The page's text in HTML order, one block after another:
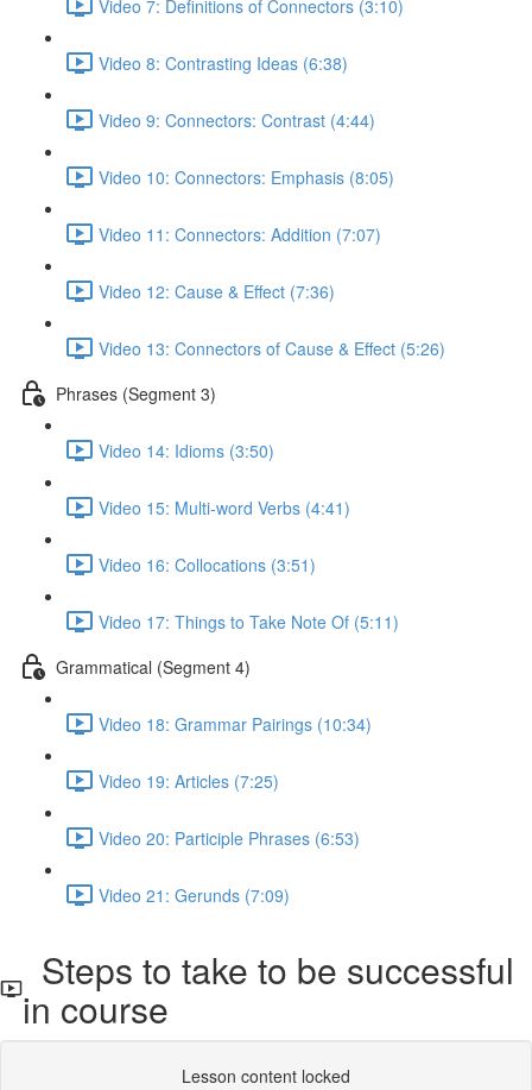
Video 7: Definitions of Connectors (3:10)
Video 8: Contrasting Ideas (6:38)
Video 9: Connectors: Contrast (4:44)
Video 10: Connectors: Emphasis (8:05)
Video 11: Connectors: Addition (7:07)
Video 12: Cause & Effect (7:36)
Video 13: Connectors of Cause & Effect (5:26)
Phrases (Segment 3)
Video 14: Idioms (3:50)
Video 15: Multi-word Verbs (4:41)
Video 16: Collocations (3:51)
Video 17: Things to Take Note Of (5:11)
Grammatical (Segment 4)
Video 18: Grammar Pairings (10:34)
Video 19: Articles (7:25)
Video 20: Participle Phrases (6:53)
Video 21: Gerunds (7:09)
Steps to take to be successful
in course
Lesson content locked